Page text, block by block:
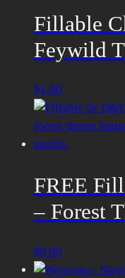
Fillable
Feywild
$1.00
FREE
– Forest
$0.00